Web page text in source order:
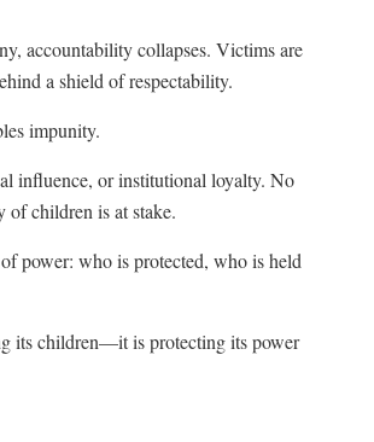
accountability collapses. Victims are
a shield of respectability.
impunity.
influence, or institutional loyalty. No
of children is at stake.
power: who is protected, who is held
its children—it is protecting its power